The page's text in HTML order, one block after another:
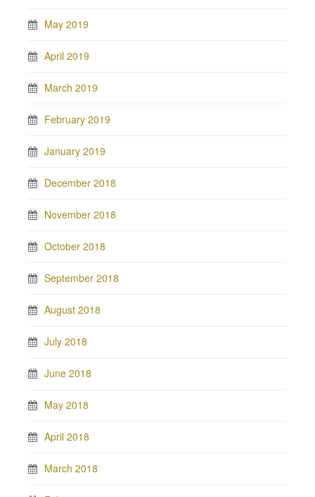
May 2019
April 2019
March 2019
February 2019
January 2019
December 2018
November 2018
October 2018
September 2018
August 2018
July 2018
June 2018
May 2018
April 2018
March 2018